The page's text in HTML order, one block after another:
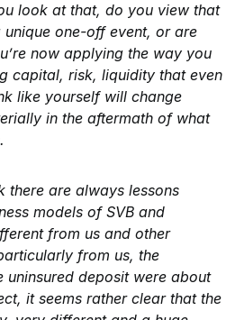
look at that, do you view that
one-off event, or are
now applying the way you
capital, risk, liquidity that even
like yourself will change
in the aftermath of what
there are always lessons
models of SVB and
from us and other
from us, the
uninsured deposit were about
it seems rather clear that the